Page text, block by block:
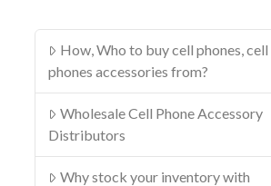
How, Who to buy cell phones, cell
phones accessories from?
Wholesale Cell Phone Accessory
Distributors
Why stock your inventory with